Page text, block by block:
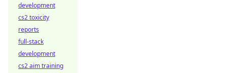
development
cs2 toxicity
reports
full-stack
development
cs2 aim training